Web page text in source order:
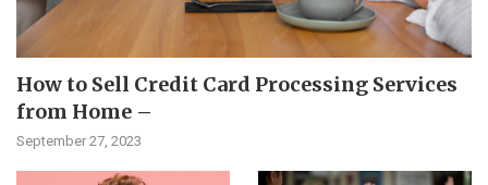
How to Sell Credit Card Processing Services
from Home –
September 27, 2023